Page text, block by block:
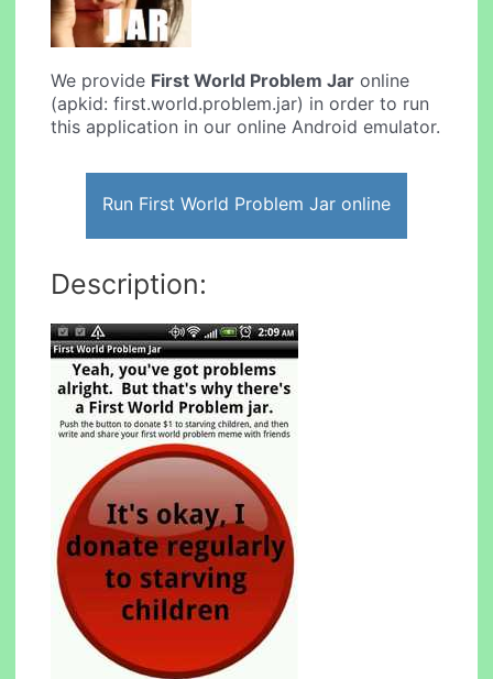
We provide First World Problem Jar online
(apkid: first.world.problem.jar) in order to run
this application in our online Android emulator.
Run First World Problem Jar online
Description: